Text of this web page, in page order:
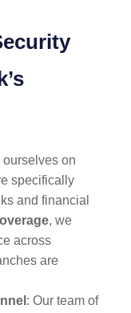
ourselves on
specifically
and financial
, we
across
are
: Our team of